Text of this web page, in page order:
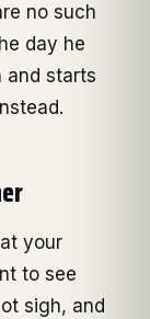
no such
day he
and starts
your
to see
sigh, and